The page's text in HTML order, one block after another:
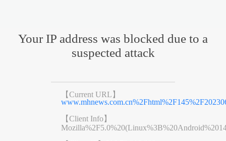
Your IP address was blocked due to a
suspected attack
【Current URL】
【Client Info】